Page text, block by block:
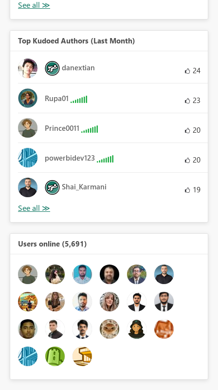
Top Kudoed Authors (Last Month)
danextian 24
Rupa01 23
Prince0011 20
powerbidev123 20
Shai_Karmani 19
Users online (5,691)